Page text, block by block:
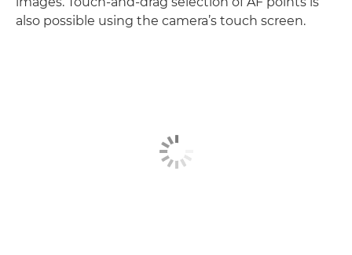
also possible using the camera’s touch screen.